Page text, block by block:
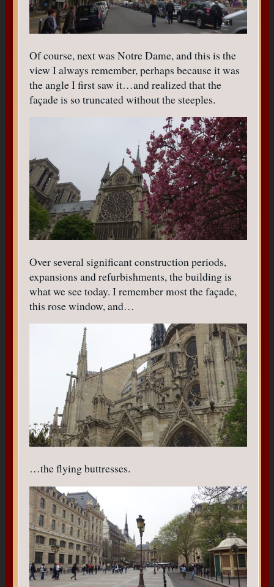
Of course, next was Notre Dame, and this is the
view I always remember, perhaps because it was
the angle I first saw it…and realized that the
façade is so truncated without the steeples.
Over several significant construction periods,
expansions and refurbishments, the building is
what we see today. I remember most the façade,
this rose window, and…
…the flying buttresses.